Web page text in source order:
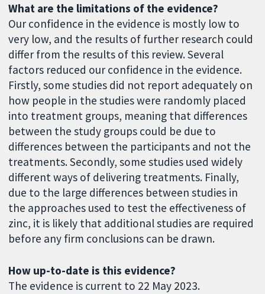
What are the limitations of the evidence?
Our confidence in the evidence is mostly low to
very low, and the results of further research could
differ from the results of this review. Several
factors reduced our confidence in the evidence.
Firstly, some studies did not report adequately on
how people in the studies were randomly placed
into treatment groups, meaning that differences
between the study groups could be due to
differences between the participants and not the
treatments. Secondly, some studies used widely
different ways of delivering treatments. Finally,
due to the large differences between studies in
the approaches used to test the effectiveness of
zinc, it is likely that additional studies are required
before any firm conclusions can be drawn.
How up-to-date is this evidence?
The evidence is current to 22 May 2023.